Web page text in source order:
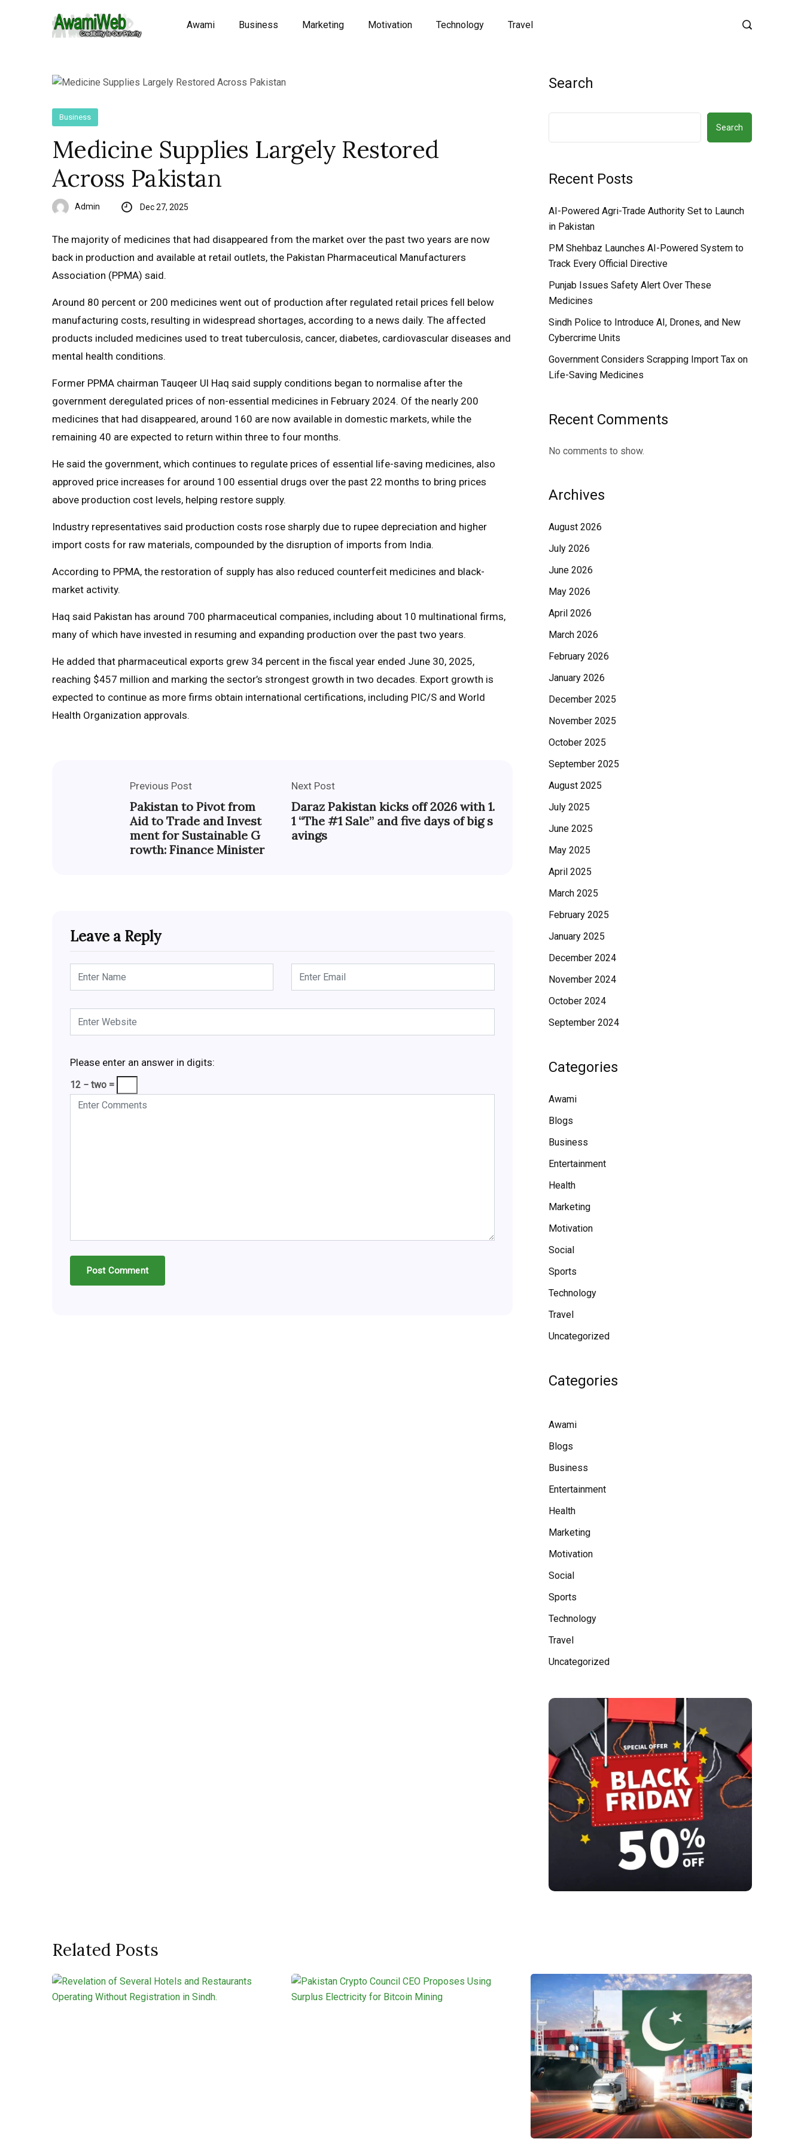
Awami Business Marketing Motivation Technology Travel
Business
Medicine Supplies Largely Restored
Across Pakistan
Admin Dec 27, 2025
The majority of medicines that had disappeared from the market over the past two years are now
back in production and available at retail outlets, the Pakistan Pharmaceutical Manufacturers
Association (PPMA) said.
Around 80 percent or 200 medicines went out of production after regulated retail prices fell below
manufacturing costs, resulting in widespread shortages, according to a news daily. The affected
products included medicines used to treat tuberculosis, cancer, diabetes, cardiovascular diseases and
mental health conditions.
Former PPMA chairman Tauqeer Ul Haq said supply conditions began to normalise after the
government deregulated prices of non-essential medicines in February 2024. Of the nearly 200
medicines that had disappeared, around 160 are now available in domestic markets, while the
remaining 40 are expected to return within three to four months.
He said the government, which continues to regulate prices of essential life-saving medicines, also
approved price increases for around 100 essential drugs over the past 22 months to bring prices
above production cost levels, helping restore supply.
Industry representatives said production costs rose sharply due to rupee depreciation and higher
import costs for raw materials, compounded by the disruption of imports from India.
According to PPMA, the restoration of supply has also reduced counterfeit medicines and black-
market activity.
Haq said Pakistan has around 700 pharmaceutical companies, including about 10 multinational firms,
many of which have invested in resuming and expanding production over the past two years.
He added that pharmaceutical exports grew 34 percent in the fiscal year ended June 30, 2025,
reaching $457 million and marking the sector’s strongest growth in two decades. Export growth is
expected to continue as more firms obtain international certifications, including PIC/S and World
Health Organization approvals.
Previous Post
Pakistan to Pivot from
Aid to Trade and Invest
ment for Sustainable G
rowth: Finance Minister
Next Post
Daraz Pakistan kicks off 2026 with 1.
1 “The #1 Sale” and five days of big s
avings
Leave a Reply
Please enter an answer in digits:
12 − two =
Search
Search
Recent Posts
AI-Powered Agri-Trade Authority Set to Launch
in Pakistan
PM Shehbaz Launches AI-Powered System to
Track Every Official Directive
Punjab Issues Safety Alert Over These
Medicines
Sindh Police to Introduce AI, Drones, and New
Cybercrime Units
Government Considers Scrapping Import Tax on
Life-Saving Medicines
Recent Comments
No comments to show.
Archives
August 2026
July 2026
June 2026
May 2026
April 2026
March 2026
February 2026
January 2026
December 2025
November 2025
October 2025
September 2025
August 2025
July 2025
June 2025
May 2025
April 2025
March 2025
February 2025
January 2025
December 2024
November 2024
October 2024
September 2024
Categories
Awami
Blogs
Business
Entertainment
Health
Marketing
Motivation
Social
Sports
Technology
Travel
Uncategorized
Categories
Awami
Blogs
Business
Entertainment
Health
Marketing
Motivation
Social
Sports
Technology
Travel
Uncategorized
Related Posts